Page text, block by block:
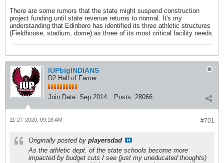
There are some rumors that the state might suspend construction
project funding until state revenue returns to normal. It's my
understanding that Edinboro has identified its three athletic structures
(Fieldhouse, stadium, dome) as three of its most critical facility needs.
IUPbigINDIANS
D2 Hall of Famer
Join Date: Sep 2014 Posts: 28066
#701
11-27-2020, 09:18 AM
Originally posted by playersdad
As the athletic dept. of the state schools become more
impacted by budget cuts I see (just my uneducated thoughts)